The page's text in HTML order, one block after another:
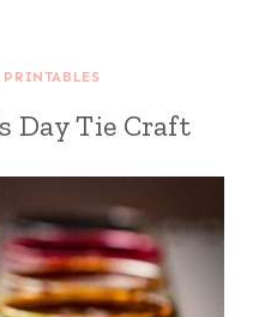
PRINTABLES
Day Tie Craft